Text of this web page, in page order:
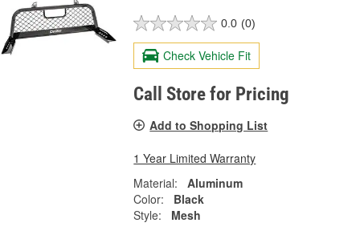
0.0 (0)
Check Vehicle Fit
Call Store for Pricing
Add to Shopping List
1 Year Limited Warranty
Material:
Aluminum
Color:
Black
Style:
Mesh